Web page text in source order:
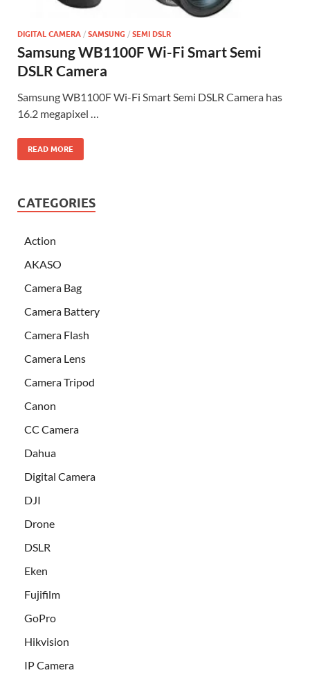
DIGITAL CAMERA / SAMSUNG / SEMI DSLR
Samsung WB1100F Wi-Fi Smart Semi
DSLR Camera
Samsung WB1100F Wi-Fi Smart Semi DSLR Camera has
16.2 megapixel …
READ MORE
CATEGORIES
Action
AKASO
Camera Bag
Camera Battery
Camera Flash
Camera Lens
Camera Tripod
Canon
CC Camera
Dahua
Digital Camera
DJI
Drone
DSLR
Eken
Fujifilm
GoPro
Hikvision
IP Camera